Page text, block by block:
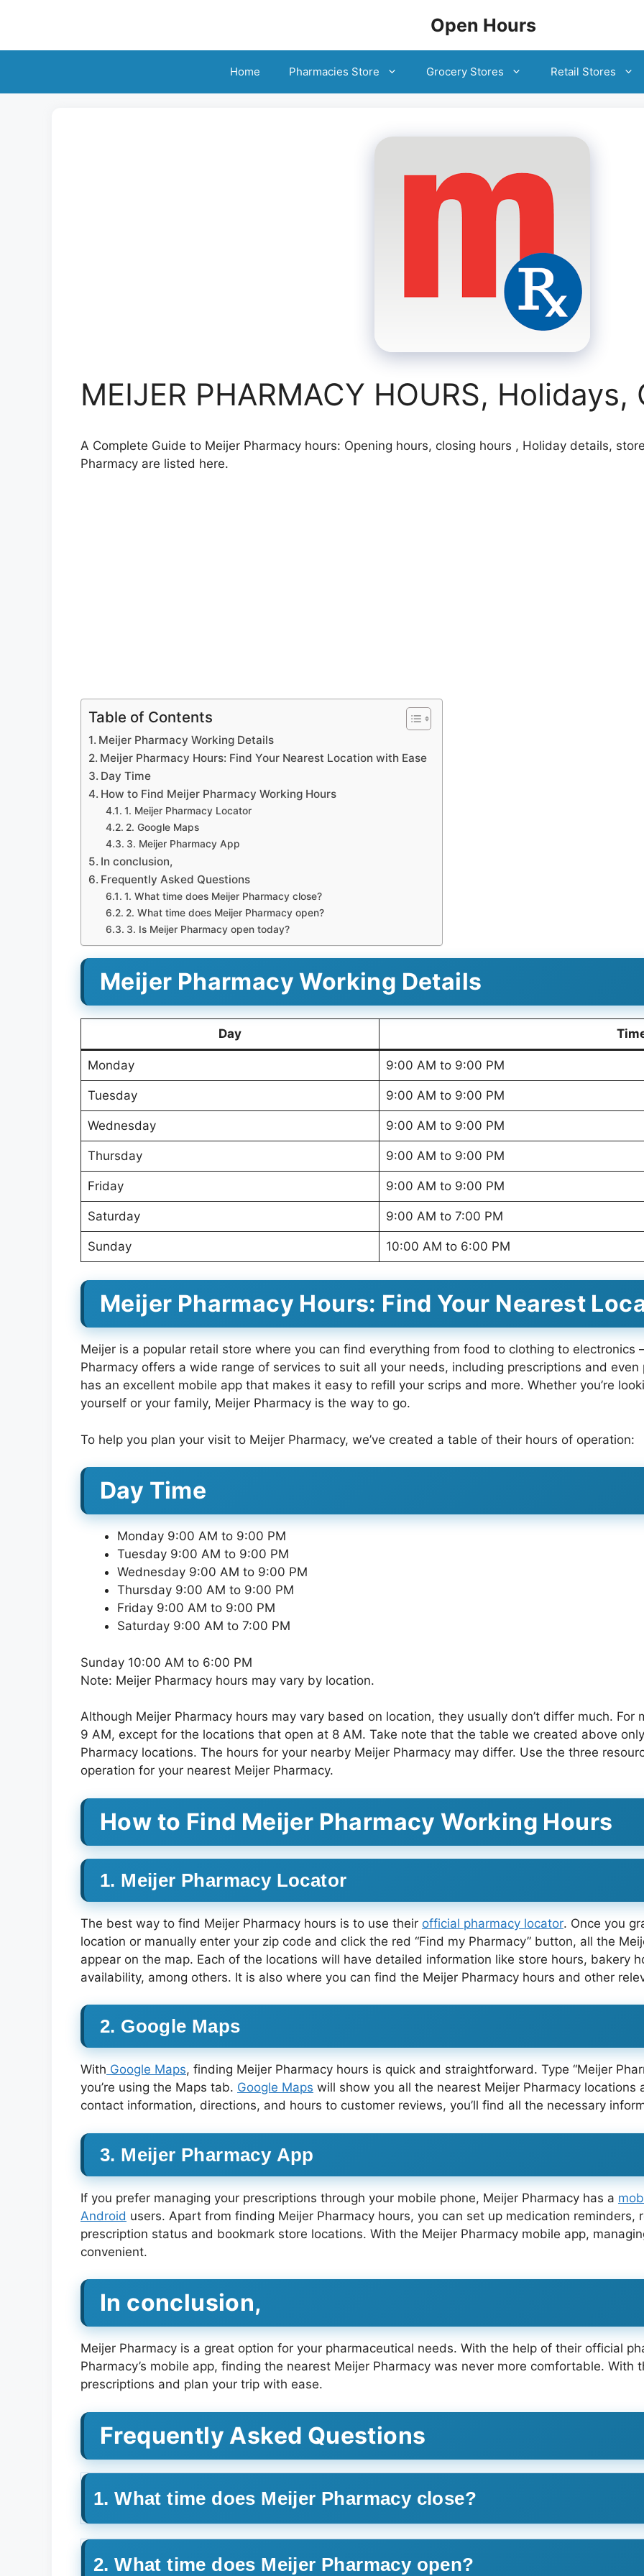
Open Hours
Home Pharmacies Store Grocery Stores Retail Stores
MEIJER PHARMACY HOURS,
A Complete Guide to Meijer Pharmacy hours: Opening hours, closing hours , Holiday details,
Pharmacy are listed here.
Table of Contents
Meijer Pharmacy Working Details
Meijer Pharmacy Hours: Find Your Nearest Location with Ease
Day Time
How to Find Meijer Pharmacy Working Hours
1. Meijer Pharmacy Locator
2. Google Maps
3. Meijer Pharmacy App
In conclusion,
Frequently Asked Questions
1. What time does Meijer Pharmacy close?
2. What time does Meijer Pharmacy open?
3. Is Meijer Pharmacy open today?
Meijer Pharmacy Working Details
Day
Monday 9:00 AM to 9:00 PM
Tuesday 9:00 AM to 9:00 PM
Wednesday 9:00 AM to 9:00 PM
Thursday 9:00 AM to 9:00 PM
Friday 9:00 AM to 9:00 PM
Saturday 9:00 AM to 7:00 PM
Sunday 10:00 AM to 6:00 PM
Meijer Pharmacy Hours: Find Your Nearest
Meijer is a popular retail store where you can find everything from food to clothing to electronics
Pharmacy offers a wide range of services to suit all your needs, including prescriptions and
has an excellent mobile app that makes it easy to refill your scrips and more. Whether you’re
yourself or your family, Meijer Pharmacy is the way to go.
To help you plan your visit to Meijer Pharmacy, we’ve created a table of their hours of operation:
Day Time
Monday 9:00 AM to 9:00 PM
Tuesday 9:00 AM to 9:00 PM
Wednesday 9:00 AM to 9:00 PM
Thursday 9:00 AM to 9:00 PM
Friday 9:00 AM to 9:00 PM
Saturday 9:00 AM to 7:00 PM
Sunday 10:00 AM to 6:00 PM
Note: Meijer Pharmacy hours may vary by location.
Although Meijer Pharmacy hours may vary based on location, they usually don’t differ much. For
9 AM, except for the locations that open at 8 AM. Take note that the table we created above
Pharmacy locations. The hours for your nearby Meijer Pharmacy may differ. Use the three
operation for your nearest Meijer Pharmacy.
How to Find Meijer Pharmacy Working Hours
1. Meijer Pharmacy Locator
The best way to find Meijer Pharmacy hours is to use their official pharmacy locator. Once you
location or manually enter your zip code and click the red “Find my Pharmacy” button, all the
appear on the map. Each of the locations will have detailed information like store hours, bakery
availability, among others. It is also where you can find the Meijer Pharmacy hours and other
2. Google Maps
With Google Maps, finding Meijer Pharmacy hours is quick and straightforward. Type “Meijer
you’re using the Maps tab. Google Maps will show you all the nearest Meijer Pharmacy
contact information, directions, and hours to customer reviews, you’ll find all the necessary
3. Meijer Pharmacy App
If you prefer managing your prescriptions through your mobile phone, Meijer Pharmacy has a
Android users. Apart from finding Meijer Pharmacy hours, you can set up medication reminders,
prescription status and bookmark store locations. With the Meijer Pharmacy mobile app,
convenient.
In conclusion,
Meijer Pharmacy is a great option for your pharmaceutical needs. With the help of their official
Pharmacy’s mobile app, finding the nearest Meijer Pharmacy was never more comfortable. With
prescriptions and plan your trip with ease.
Frequently Asked Questions
1. What time does Meijer Pharmacy close?
2. What time does Meijer Pharmacy open?